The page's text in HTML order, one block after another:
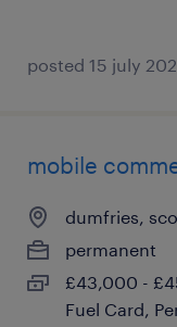
posted 15 july
mobile
dumfries,
permanent
£43,000 -
Fuel Card,